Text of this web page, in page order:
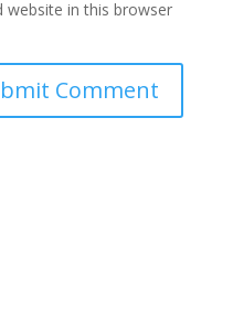
website in this browser